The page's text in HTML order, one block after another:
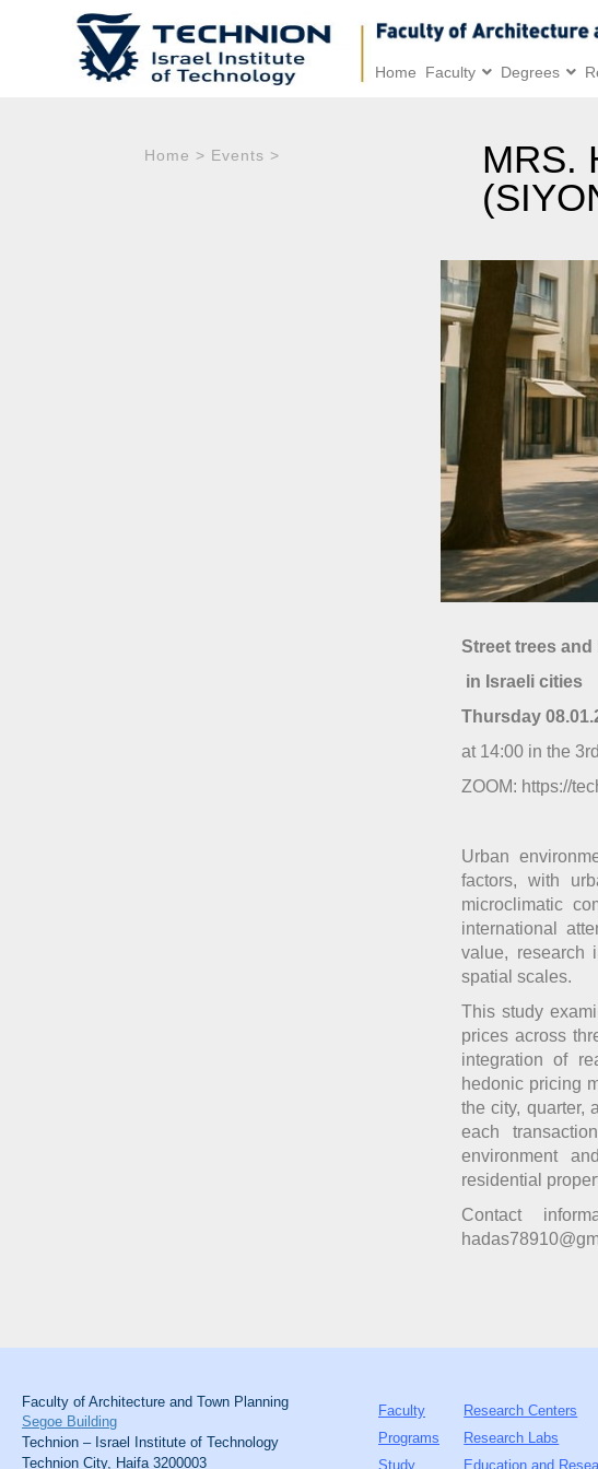
Home Faculty Degrees
Home > Events >
MRS.
Street trees
in Israeli cities
Thursday08.01
at 14:00 in the
ZOOM: https://
Urban
factors, with
microclimatic
international
value, research
spatial scales.
This study
prices across
integration of
hedonic pricing
the city, quarter,
each
environment
residential
Contact
Faculty of Architecture and Town Planning
Segoe Building
Technion – Israel Institute of Technology
Technion City, Haifa 3200003
Faculty
Programs
Study
Research Centers
Research Labs
Education and